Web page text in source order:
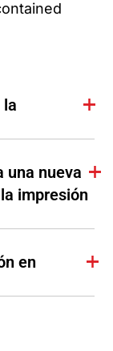
la
una nueva
impresión
en